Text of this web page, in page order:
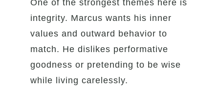
One of the strongest themes here is
integrity. Marcus wants his inner
values and outward behavior to
match. He dislikes performative
goodness or pretending to be wise
while living carelessly.